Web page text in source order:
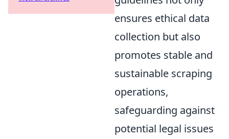
ensures ethical data
collection but also
promotes stable and
sustainable scraping
operations,
safeguarding against
potential legal issues